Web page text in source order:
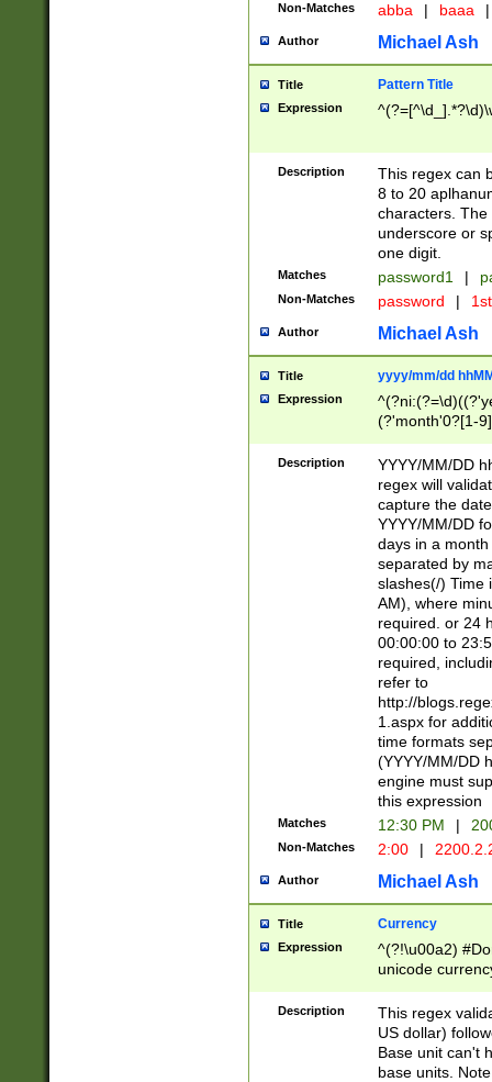
Non-Matches abba | baaa |
Author Michael Ash
Title Pattern Title
Expression
Description
This regex can
8 to 20
characters. The
underscore or
one digit.
Matches password1 |
Non-Matches password |
Author Michael Ash
Title yyyy/mm/dd
Expression
(?'month'0?[1-
Description
YYYY/MM/DD
regex will
capture the
YYYY/MM/DD
days in a
separated by
slashes(/) Time
AM), where
required. or 24
00:00:00 to
required,
refer to
http://
1.aspx for
time formats
(YYYY/MM/DD
engine must
this expression
Matches 12:30 PM |
Non-Matches 2:00 |
Author Michael Ash
Title Currency
Expression
^(?!\u00a2)
unicode
zero if 1 or
is a comma it
than 3 digit
cents
Description
This regex
US dollar)
Base unit can't
base units.